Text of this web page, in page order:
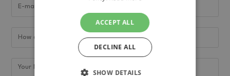
ACCEPT ALL
DECLINE ALL
SHOW DETAILS